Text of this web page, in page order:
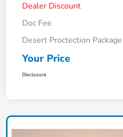
Dealer Discount
Doc Fee
Desert Proctection Package
Your Price
Disclosure